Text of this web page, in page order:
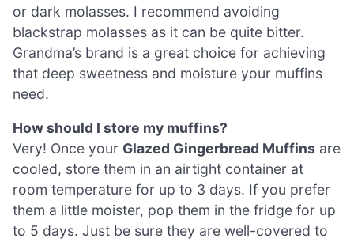
or dark molasses. I recommend avoiding
blackstrap molasses as it can be quite bitter.
Grandma’s brand is a great choice for achieving
that deep sweetness and moisture your muffins
need.
How should I store my muffins?
Very! Once your Glazed Gingerbread Muffins are
cooled, store them in an airtight container at
room temperature for up to 3 days. If you prefer
them a little moister, pop them in the fridge for up
to 5 days. Just be sure they are well-covered to